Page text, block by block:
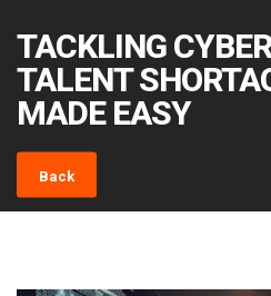
TACKLING
TALENT
MADE EASY
Back